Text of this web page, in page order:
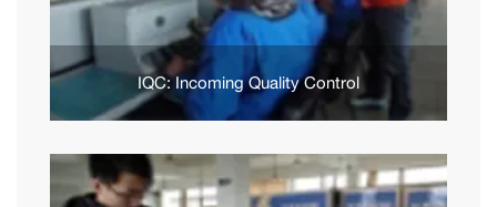
IQC: Incoming Quality Control